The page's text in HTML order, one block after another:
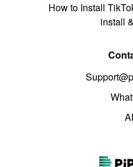
How to Install
install